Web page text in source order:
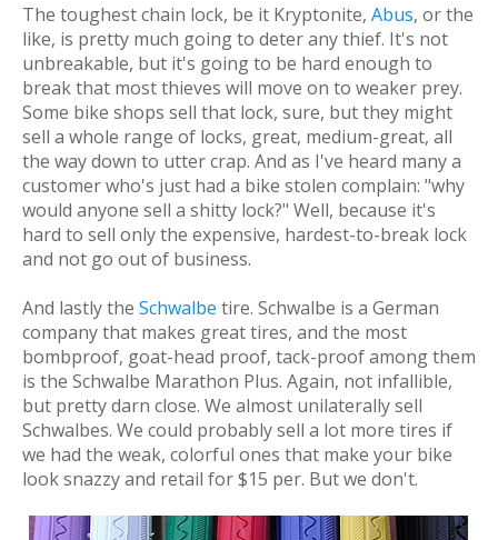
The toughest chain lock, be it Kryptonite, Abus, or the
like, is pretty much going to deter any thief. It's not
unbreakable, but it's going to be hard enough to
break that most thieves will move on to weaker prey.
Some bike shops sell that lock, sure, but they might
sell a whole range of locks, great, medium-great, all
the way down to utter crap. And as I've heard many a
customer who's just had a bike stolen complain: "why
would anyone sell a shitty lock?" Well, because it's
hard to sell onlythe expensive, hardest-to-break lock
and not go out of business.
And lastly the Schwalbe tire. Schwalbe is a German
company that makes great tires, and the most
bombproof, goat-head proof, tack-proof among them
is the Schwalbe Marathon Plus. Again, not infallible,
but pretty darn close. We almost unilaterally sell
Schwalbes. We could probably sell a lot more tires if
we had the weak, colorful ones that make your bike
look snazzy and retail for $15 per. But we don't.